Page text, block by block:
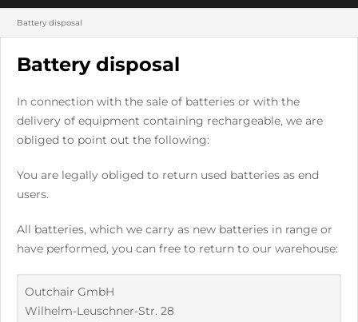
Battery disposal
Battery disposal
In connection with the sale of batteries or with the
delivery of equipment containing rechargeable, we are
obliged to point out the following:
You are legally obliged to return used batteries as end
users.
All batteries, which we carry as new batteries in range or
have performed, you can free to return to our warehouse:
Outchair GmbH
Wilhelm-Leuschner-Str. 28